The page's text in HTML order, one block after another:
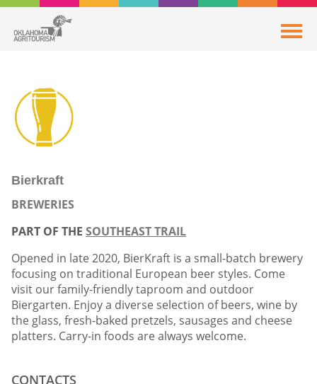
Bierkraft
BREWERIES
PART OF THE SOUTHEAST TRAIL
Opened in late 2020, BierKraft is a small-batch brewery
focusing on traditional European beer styles. Come
visit our family-friendly taproom and outdoor
Biergarten. Enjoy a diverse selection of beers, wine by
the glass, fresh-baked pretzels, sausages and cheese
platters. Carry-in foods are always welcome.
CONTACTS